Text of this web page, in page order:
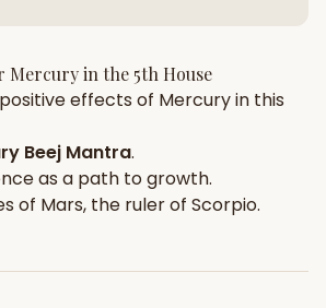
Mercuryin the 5th House
effects of Mercuryin this
Beej Mantra.
as a path to growth.
of Mars, the ruler of Scorpio.